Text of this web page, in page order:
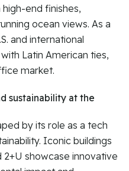
end finishes,
ocean views. As a
and international
Latin American ties,
market.
sustainability at the
by its role as a tech
Iconic buildings
2+U showcase innovative